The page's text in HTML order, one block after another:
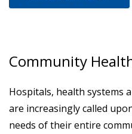
Community
Hospitals, health systems
are increasingly called
needs of their entire